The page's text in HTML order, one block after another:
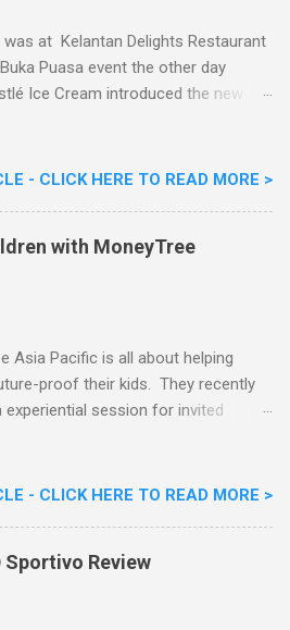
was at Kelantan Delights Restaurant
Puasa event the other day
Ice Cream introduced the new
Business Executive Manager of
Berhad and the Aiskrim
& Restaurateur. Nestle Ice
Flavour
- CLICK HERE TO READ MORE >
with MoneyTree
Asia Pacific is all about helping
proof their kids. They recently
experiential session for invited
a hit with all the guests. Future-
kids together with Michael
- CLICK HERE TO READ MORE >
Sportivo Review